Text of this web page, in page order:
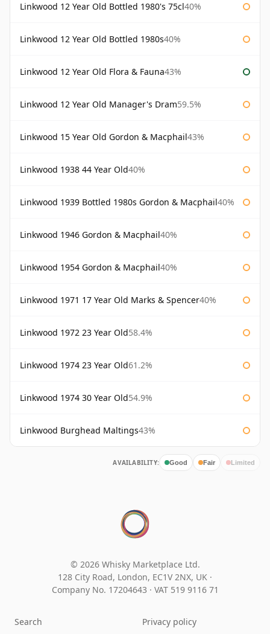
Linkwood 12 Year Old Bottled 1980's 75cl40%
Linkwood 12 Year Old Bottled 1980s40%
Linkwood 12 Year Old Flora & Fauna43%
Linkwood 12 Year Old Manager's Dram59.5%
Linkwood 15 Year Old Gordon & Macphail43%
Linkwood 1938 44 Year Old40%
Linkwood 1939 Bottled 1980s Gordon & Macphail40%
Linkwood 1946 Gordon & Macphail40%
Linkwood 1954 Gordon & Macphail40%
Linkwood 1971 17 Year Old Marks & Spencer40%
Linkwood 1972 23 Year Old58.4%
Linkwood 1974 23 Year Old61.2%
Linkwood 1974 30 Year Old54.9%
Linkwood Burghead Maltings43%
AVAILABILITY: Good Fair Limited
© 2026 Whisky Marketplace Ltd.
128 City Road, London, EC1V 2NX, UK ·
Company No. 17204643 · VAT 519 9116 71
Search Privacy policy